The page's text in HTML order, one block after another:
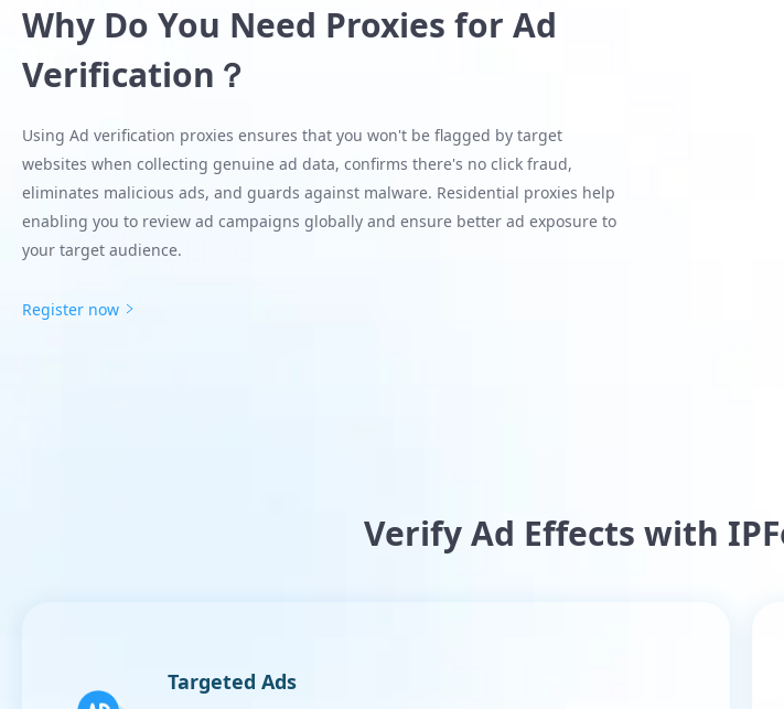
Why Do You Need Proxies for Ad
Verification？
Using Ad verification proxies ensures that you won't be flagged by target
websites when collecting genuine ad data, confirms there's no click fraud,
eliminates malicious ads, and guards against malware. Residential proxies help
enabling you to review ad campaigns globally and ensure better ad exposure to
your target audience.
Register now
Verify Ad Effects with
Targeted Ads